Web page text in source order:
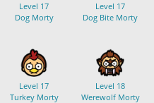
Level 17
Dog Morty
Level 17
Dog Bite Morty
Level 17
Turkey Morty
Level 18
Werewolf Morty